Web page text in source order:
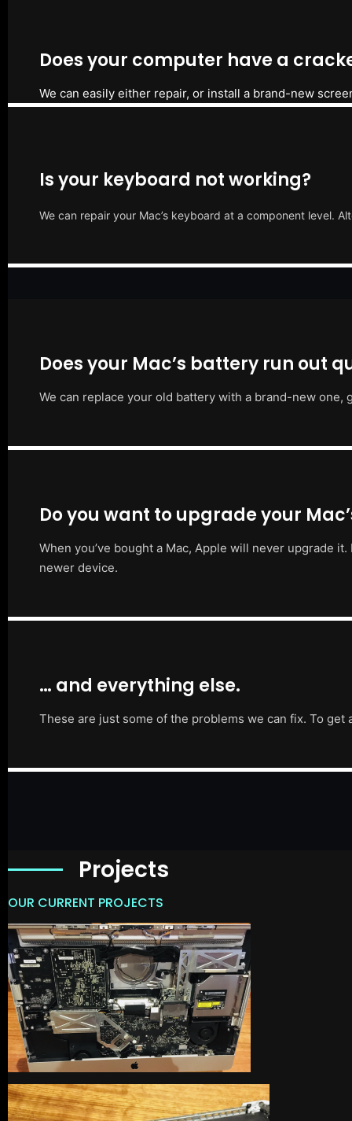
Does your computer have a
We can easily either repair, or install a brand-new
Is your keyboard not working?
We can repair your Mac’s keyboard at a component level.
Does your Mac’s battery run out
We can replace your old battery with a brand-new
Do you want to upgrade your
When you’ve bought a Mac, Apple will never upgrade
newer device.
… and everything else.
These are just some of the problems we can fix. To
Projects
OUR CURRENT PROJECTS